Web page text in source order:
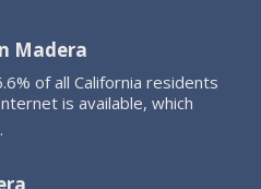
Madera
of all California residents
is available, which
.